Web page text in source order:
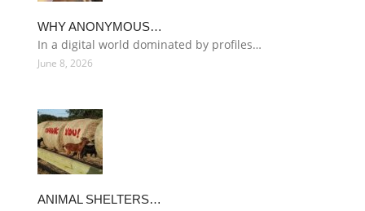
WHY ANONYMOUS…
In a digital world dominated by profiles…
June 8, 2026
ANIMAL SHELTERS…